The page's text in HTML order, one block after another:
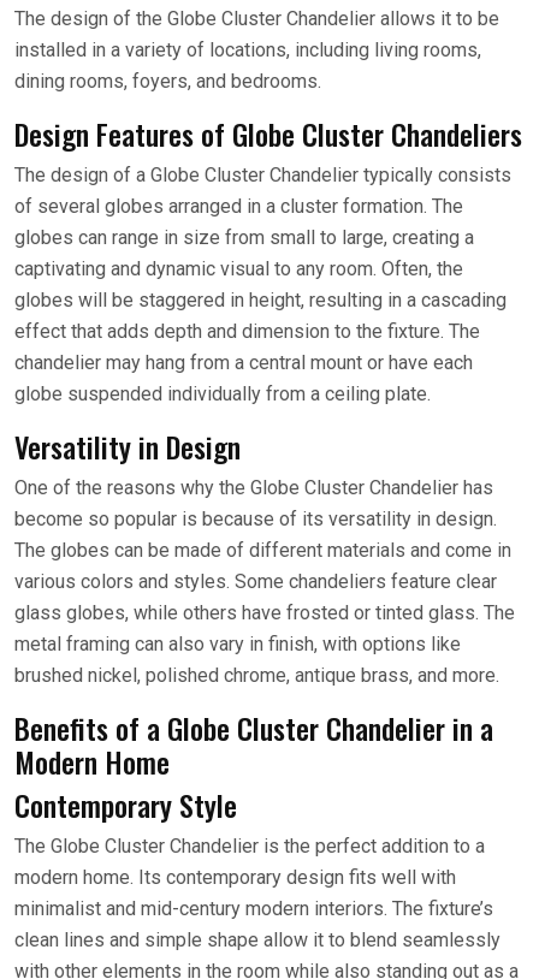
The design of the Globe Cluster Chandelier allows it to be
installed in a variety of locations, including living rooms,
dining rooms, foyers, and bedrooms.
Design Features of Globe Cluster Chandeliers
The design of a Globe Cluster Chandelier typically consists
of several globes arranged in a cluster formation. The
globes can range in size from small to large, creating a
captivating and dynamic visual to any room. Often, the
globes will be staggered in height, resulting in a cascading
effect that adds depth and dimension to the fixture. The
chandelier may hang from a central mount or have each
globe suspended individually from a ceiling plate.
Versatility in Design
One of the reasons why the Globe Cluster Chandelier has
become so popular is because of its versatility in design.
The globes can be made of different materials and come in
various colors and styles. Some chandeliers feature clear
glass globes, while others have frosted or tinted glass. The
metal framing can also vary in finish, with options like
brushed nickel, polished chrome, antique brass, and more.
Benefits of a Globe Cluster Chandelier in a
Modern Home
Contemporary Style
The Globe Cluster Chandelier is the perfect addition to a
modern home. Its contemporary design fits well with
minimalist and mid-century modern interiors. The fixture’s
clean lines and simple shape allow it to blend seamlessly
with other elements in the room while also standing out as a